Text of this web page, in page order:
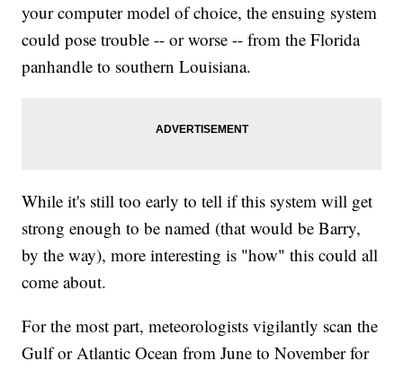
your computer model of choice, the ensuing system
could pose trouble -- or worse -- from the Florida
panhandle to southern Louisiana.
While it's still too early to tell if this system will get
strong enough to be named (that would be Barry,
by the way), more interesting is "how" this could all
come about.
For the most part, meteorologists vigilantly scan the
Gulf or Atlantic Ocean from June to November for